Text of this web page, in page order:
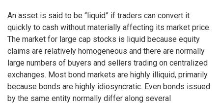
An asset is said to be “liquid” if traders can convert it
quickly to cash without materially affecting its market price.
The market for large cap stocks is liquid because equity
claims are relatively homogeneous and there are normally
large numbers of buyers and sellers trading on centralized
exchanges. Most bond markets are highly illiquid, primarily
because bonds are highly idiosyncratic. Even bonds issued
by the same entity normally differ along several